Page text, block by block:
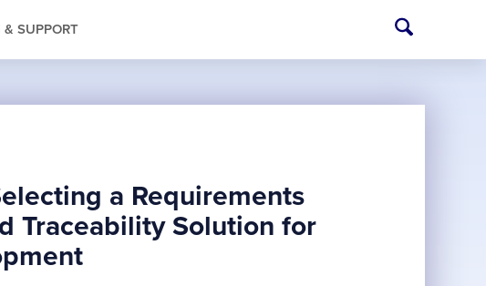
SUPPORT
a Requirements
Traceability Solution for